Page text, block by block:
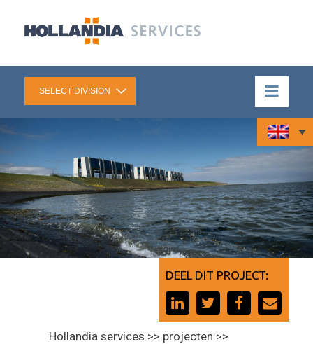
Hollandia services >> projecten >>
DEEL DIT PROJECT: